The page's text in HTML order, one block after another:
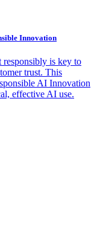
Innovation
is key to
trust. This
AI Innovation
effective AI use.